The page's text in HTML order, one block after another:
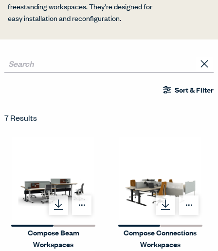
freestanding workspaces. They’re designed for
easy installation and reconfiguration.
Sort & Filter
7 Results
Menu Label
Compose Beam
Workspaces
Compose Connections
Workspaces